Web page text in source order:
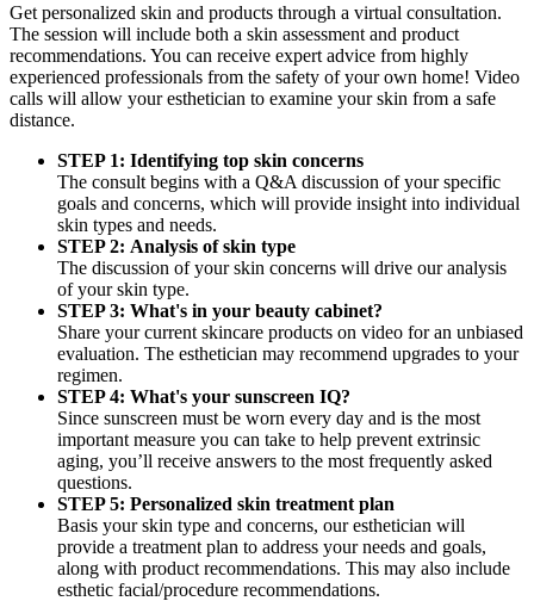
Get personalized skin and products through a virtual consultation.
The session will include both a skin assessment and product
recommendations. You can receive expert advice from highly
experienced professionals from the safety of your own home! Video
calls will allow your esthetician to examine your skin from a safe
distance.
STEP 1: Identifying top skin concerns
The consult begins with a Q&A discussion of your specific
goals and concerns, which will provide insight into individual
skin types and needs.
STEP 2: Analysis of skin type
The discussion of your skin concerns will drive our analysis
of your skin type.
STEP 3: What's in your beauty cabinet?
Share your current skincare products on video for an unbiased
evaluation. The esthetician may recommend upgrades to your
regimen.
STEP 4: What's your sunscreen IQ?
Since sunscreen must be worn every day and is the most
important measure you can take to help prevent extrinsic
aging, you’ll receive answers to the most frequently asked
questions.
STEP 5: Personalized skin treatment plan
Basis your skin type and concerns, our esthetician will
provide a treatment plan to address your needs and goals,
along with product recommendations. This may also include
esthetic facial/procedure recommendations.